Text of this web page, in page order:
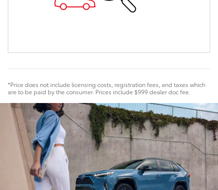
*Price does not include licensing costs, registration fees, and taxes which
are to be paid by the consumer. Prices include $999 dealer doc fee.